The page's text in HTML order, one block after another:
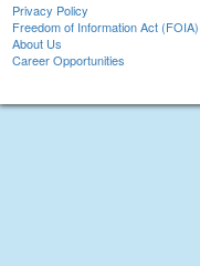
Privacy Policy
Freedom of Information Act (FOIA)
About Us
Career Opportunities